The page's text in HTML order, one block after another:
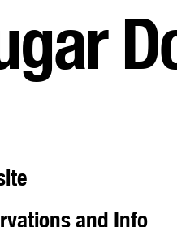
and Info